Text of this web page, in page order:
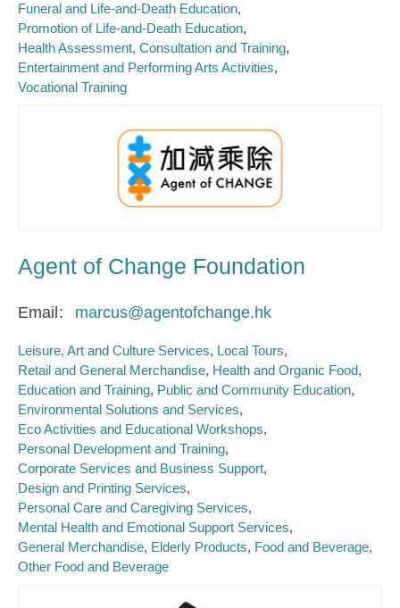
Funeral and Life-and-Death Education
Promotion of Life-and-Death Education
Health Assessment, Consultation and Training
Entertainment and Performing Arts Activities
Vocational Training
Agent of Change Foundation
Email marcus@agentofchange.hk
Leisure, Art and Culture Services Local Tours
Retail and General Merchandise Health and Organic Food
Education and Training Public and Community Education
Environmental Solutions and Services
Eco Activities and Educational Workshops
Personal Development and Training
Corporate Services and Business Support
Design and Printing Services
Personal Care and Caregiving Services
Mental Health and Emotional Support Services
General Merchandise Elderly Products Food and Beverage
Other Food and Beverage